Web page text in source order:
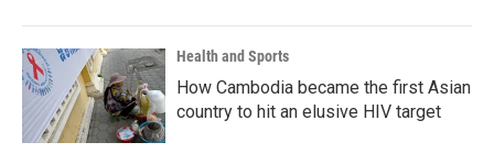
Health and Sports
How Cambodia became the first Asian
country to hit an elusive HIV target